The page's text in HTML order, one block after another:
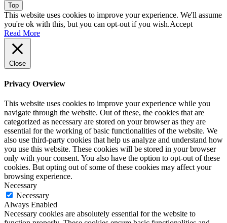
Top
This website uses cookies to improve your experience. We'll assume
you're ok with this, but you can opt-out if you wish.Accept
Read More
Close
Privacy Overview
This website uses cookies to improve your experience while you
navigate through the website. Out of these, the cookies that are
categorized as necessary are stored on your browser as they are
essential for the working of basic functionalities of the website. We
also use third-party cookies that help us analyze and understand how
you use this website. These cookies will be stored in your browser
only with your consent. You also have the option to opt-out of these
cookies. But opting out of some of these cookies may affect your
browsing experience.
Necessary
Necessary
Always Enabled
Necessary cookies are absolutely essential for the website to